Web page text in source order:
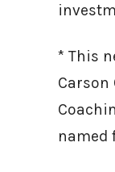
* This
Carson
named